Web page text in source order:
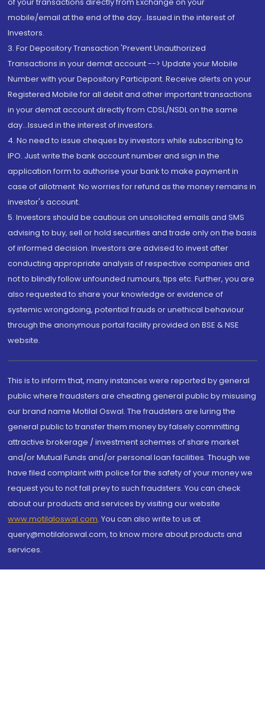
mobile/email at the end of the day...Issued in the interest of
Investors.
3. For Depository Transaction 'Prevent Unauthorized
Transactions in your demat account --> Update your Mobile
Number with your Depository Participant. Receive alerts on your
Registered Mobile for all debit and other important transactions
in your demat account directly from CDSL/NSDL on the same
day...Issued in the interest of investors.
4. No need to issue cheques by investors while subscribing to
IPO. Just write the bank account number and sign in the
application form to authorise your bank to make payment in
case of allotment. No worries for refund as the money remains in
investor's account.
5. Investors should be cautious on unsolicited emails and SMS
advising to buy, sell or hold securities and trade only on the basis
of informed decision. Investors are advised to invest after
conducting appropriate analysis of respective companies and
not to blindly follow unfounded rumours, tips etc. Further, you are
also requested to share your knowledge or evidence of
systemic wrongdoing, potential frauds or unethical behaviour
through the anonymous portal facility provided on BSE & NSE
website.
This is to inform that, many instances were reported by general
public where fraudsters are cheating general public by misusing
our brand name Motilal Oswal. The fraudsters are luring the
general public to transfer them money by falsely committing
attractive brokerage / investment schemes of share market
and/or Mutual Funds and/or personal loan facilities. Though we
have filed complaint with police for the safety of your money we
request you to not fall prey to such fraudsters. You can check
about our products and services by visiting our website
www.motilaloswal.com. You can also write to us at
query@motilaloswal.com, to know more about products and
services.